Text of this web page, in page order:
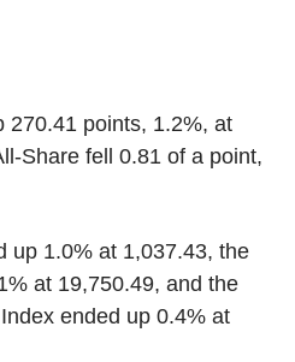
270.41 points, 1.2%, at
Share fell 0.81 of a point,
up 1.0% at 1,037.43, the
at 19,750.49, and the
ended up 0.4% at